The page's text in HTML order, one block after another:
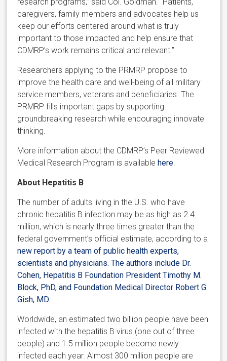
caregivers, family members and advocates help us
keep our efforts centered around what is truly
important to those impacted and help ensure that
CDMRP’s work remains critical and relevant.”
Researchers applying to the PRMRP propose to
improve the health care and well-being of all military
service members, veterans and beneficiaries. The
PRMRP fills important gaps by supporting
groundbreaking research while encouraging innovate
thinking.
More information about the CDMRP’s Peer Reviewed
Medical Research Program is availablehere
About Hepatitis B
The number of adults living in the U.S. who have
chronic hepatitis B infection may be as high as 2.4
million, which is nearly three times greater than the
federal government’s official estimate, according to a
new report by a team of public health experts,
scientists and physicians. The authors include Dr.
Cohen, Hepatitis B Foundation President Timothy M.
Block, PhD, and Foundation Medical Director Robert G.
Gish, MD.
Worldwide, an estimated two billion people have been
infected with the hepatitis B virus (one out of three
people) and 1.5 million people become newly
infected each year. Almost 300 million people are